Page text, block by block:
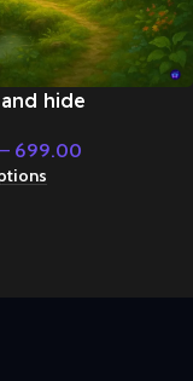
hide
Period
– 699.00